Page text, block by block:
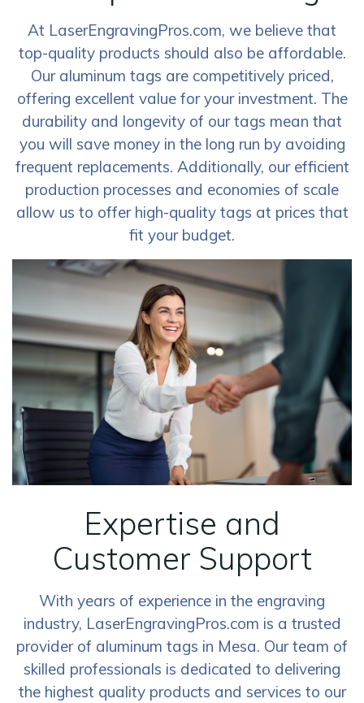
At LaserEngravingPros.com, we believe that
top-quality products should also be affordable.
Our aluminum tags are competitively priced,
offering excellent value for your investment. The
durability and longevity of our tags mean that
you will save money in the long run by avoiding
frequent replacements. Additionally, our efficient
production processes and economies of scale
allow us to offer high-quality tags at prices that
fit your budget.
Expertise and
Customer Support
With years of experience in the engraving
industry, LaserEngravingPros.com is a trusted
provider of aluminum tags in Mesa. Our team of
skilled professionals is dedicated to delivering
the highest quality products and services to our